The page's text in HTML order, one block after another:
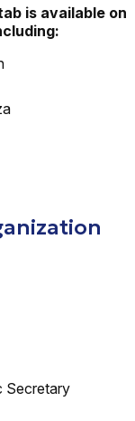
is available on
Secretary